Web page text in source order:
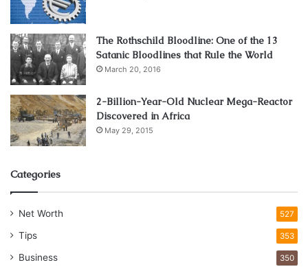
The Rothschild Bloodline: One of the 13
Satanic Bloodlines that Rule the World
March 20, 2016
2-Billion-Year-Old Nuclear Mega-Reactor
Discovered in Africa
May 29, 2015
Categories
Net Worth 527
Tips 353
Business 350